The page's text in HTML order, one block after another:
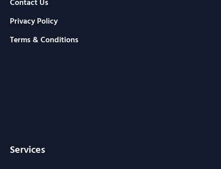
Privacy Policy
Terms & Conditions
Services